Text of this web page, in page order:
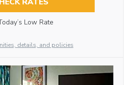
RATES
Low Rate
details, and policies